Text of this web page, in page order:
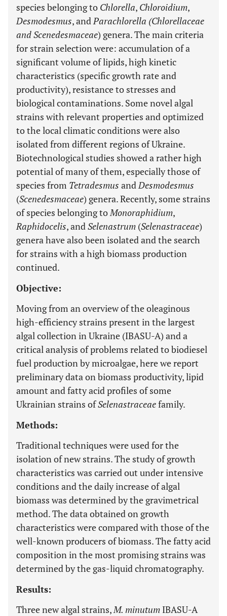
species belonging to Chlorella, Chloroidium,
Desmodesmus, andParachlorella (Chlorellaceae
and Scenedesmaceae) genera. The main criteria
for strain selection were: accumulation of a
significant volume of lipids, high kinetic
characteristics (specific growth rate and
productivity), resistance to stresses and
biological contaminations. Some novel algal
strains with relevant properties and optimized
to the local climatic conditions were also
isolated from different regions of Ukraine.
Biotechnological studies showed a rather high
potential of many of them, especially those of
species from Tetradesmus andDesmodesmus
(Scenedesmaceae) genera. Recently, some strains
of species belonging toMonoraphidium,
Raphidocelis, andSelenastrum (Selenastraceae)
genera have also been isolated and the search
for strains with a high biomass production
continued.
Objective:
Moving from an overview of the oleaginous
high-efficiency strains present in the largest
algal collection in Ukraine (IBASU-A) and a
critical analysis of problems related to biodiesel
fuel production by microalgae, here we report
preliminary data on biomass productivity, lipid
amount and fatty acid profiles of some
Ukrainian strains ofSelenastraceaefamily.
Methods:
Traditional techniques were used for the
isolation of new strains. The study of growth
characteristics was carried out under intensive
conditions and the daily increase of algal
biomass was determined by the gravimetrical
method. The data obtained on growth
characteristics were compared with those of the
well-known producers of biomass. The fatty acid
composition in the most promising strains was
determined by the gas-liquid chromatography.
Results:
Three new algal strains,M. minutum IBASU-A